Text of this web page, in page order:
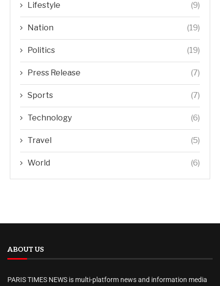
Lifestyle (9)
Nation (19)
Politics (19)
Press Release (7)
Sports (7)
Technology (6)
Travel (5)
World (6)
ABOUT US
PARIS TIMES NEWS is multi-platform news and information media